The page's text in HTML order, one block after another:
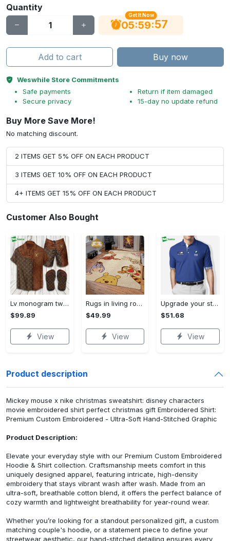
Quantity
Get It Now
05:59:56
Add to cart Buy now
Weswhile Store Commitments
Safe payments
Secure privacy
Return if item damaged
15-day no update refund
Buy More Save More!
No matching discount.
2 ITEMS GET 5% OFF ON EACH PRODUCT
3 ITEMS GET 10% OFF ON EACH PRODUCT
4+ ITEMS GET 15% OFF ON EACH PRODUCT
Customer Also Bought
Lv monogram two color mix limited hawaiian shirt shorts and flip flops combo Hawaii Shirt Shorts & Flip Flops
$99.89
View
Rugs in living room and bedroom winnie the pooh with friends rug - winnie pooh cartoon rug - winnie the pooh carpet- christmas gift- kids room rug- baby gift- nursery rug Rectangle Rug
$49.99
View
Upgrade your style with bmv premium polo shirt trending outfit 2023 184 Polo Shirt
$51.68
View
Product description
Mickey mouse x nike christmas sweatshirt: disney characters
movie embroidered shirt perfect christmas gift Embroidered Shirt:
Premium Custom Embroidered - Ultra-Soft Hand-Stitched Graphic
Product Description:
Elevate your everyday style with our Premium Custom Embroidered
Hoodie & Shirt collection. Craftsmanship meets comfort in this
uniquely designed apparel, featuring intricate, high-density
embroidery that stays vibrant wash after wash. Made from an
ultra-soft, breathable cotton blend, it offers the perfect balance of
cozy warmth and lightweight breathability for year-round wear.
Whether you’re looking for a standout personalized gift, a custom
matching couple's hoodie, or a statement piece to define your
streetwear aesthetic, our hand-stitched detailing ensures every